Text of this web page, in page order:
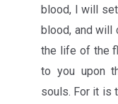
blood, I will
blood, and will
the life of the
to you upon
souls. For it is